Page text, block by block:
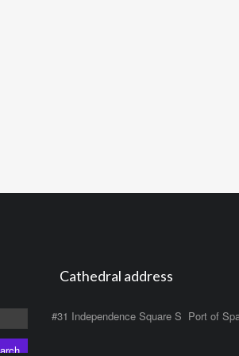
Cathedral address
#31 Independence Square S Port of